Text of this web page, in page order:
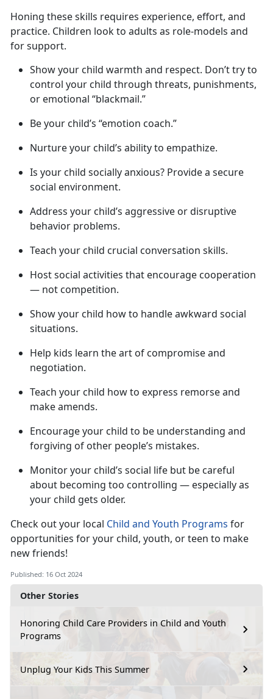
Other Stories
Honoring Child Care Providers in Child and Youth
Programs
Unplug Your Kids This Summer
Honing these skills requires experience, effort, and
practice. Children look to adults as role-models and
for support.
Show your child warmth and respect. Don’t try to
control your child through threats, punishments,
or emotional “blackmail.”
Be your child’s “emotion coach.”
Nurture your child’s ability to empathize.
Is your child socially anxious? Provide a secure
social environment.
Address your child’s aggressive or disruptive
behavior problems.
Teach your child crucial conversation skills.
Host social activities that encourage cooperation
— not competition.
Show your child how to handle awkward social
situations.
Help kids learn the art of compromise and
negotiation.
Teach your child how to express remorse and
make amends.
Encourage your child to be understanding and
forgiving of other people’s mistakes.
Monitoryour child’s social life but be careful
about becoming too controlling — especially as
your child gets older.
Check out your local Child and Youth Programs for
opportunities for your child, youth, or teen to make
new friends!
Published: 16 Oct 2024